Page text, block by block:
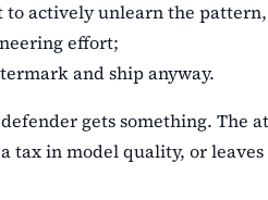
actively unlearn the
effort;
and ship anyway.
gets something. The
tax in model quality, or